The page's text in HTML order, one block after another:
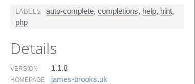
LABELS auto-complete, completions, help, hint,
php
Details
VERSION 1.1.8
HOMEPAGE james-brooks.​uk